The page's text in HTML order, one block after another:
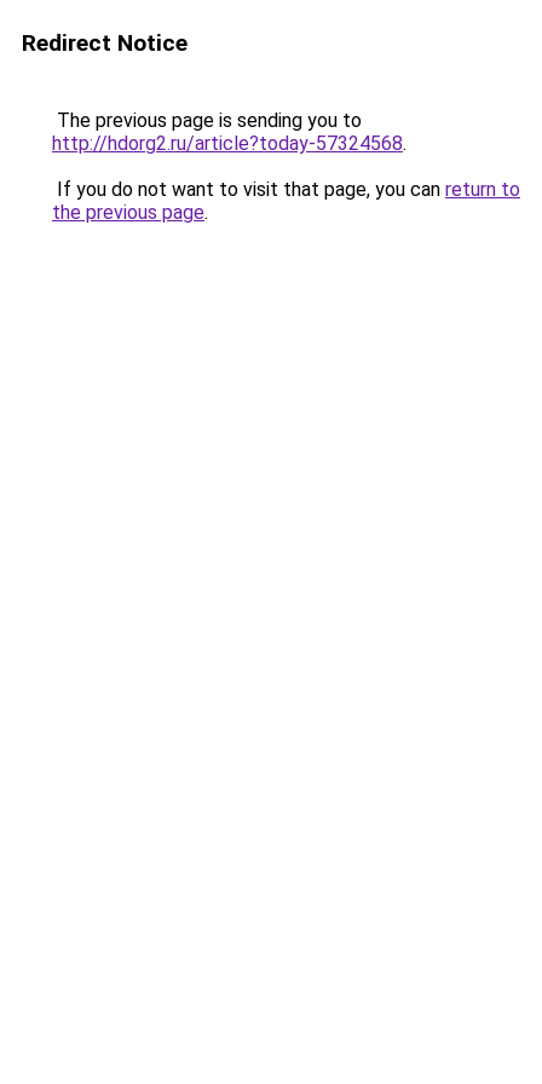
Redirect Notice
The previous page is sending you to
http://hdorg2.ru/article?today-57324568.
If you do not want to visit that page, you can return to
the previous page.